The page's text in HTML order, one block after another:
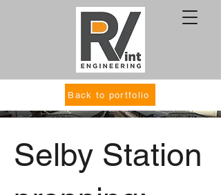
Back to portfolio
Selby Station